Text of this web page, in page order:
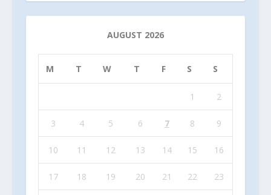
AUGUST 2026
M T W T F S S
1 2
3 4 5 6 7 8 9
10 11 12 13 14 15 16
17 18 19 20 21 22 23